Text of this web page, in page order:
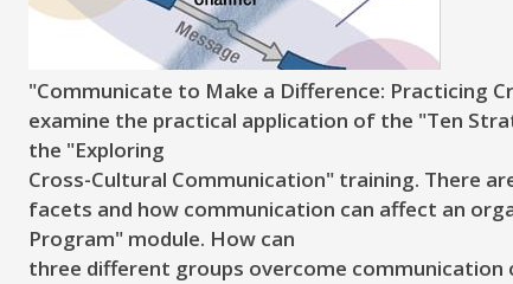
"Communicate to Make a Difference: Practicing
examine the practical application of the "Ten
the "Exploring
Cross-Cultural Communication" training. There
facets and how communication can affect an
Program" module. How can
three different groups overcome